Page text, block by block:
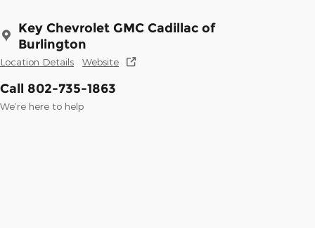
Key Chevrolet GMC Cadillac of
Burlington
Location Details Website
Call 802-735-1863
We’re here to help